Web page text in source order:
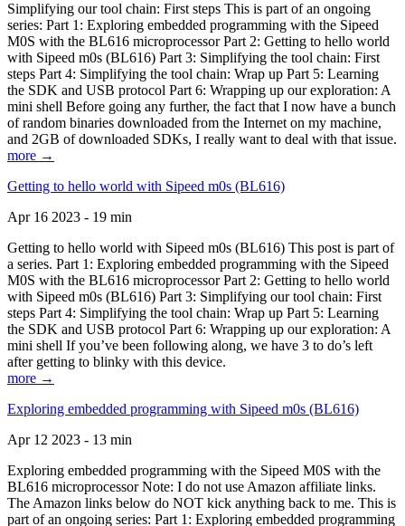
Simplifying our tool chain: First steps This is part of an ongoing
series: Part 1: Exploring embedded programming with the Sipeed
M0S with the BL616 microprocessor Part 2: Getting to hello world
with Sipeed m0s (BL616) Part 3: Simplifying the tool chain: First
steps Part 4: Simplifying the tool chain: Wrap up Part 5: Learning
the SDK and USB protocol Part 6: Wrapping up our exploration: A
mini shell Before going any further, the fact that I now have a bunch
of random binaries downloaded from the Internet on my machine,
and 2GB of downloaded SDKs, I really want to deal with that issue.
more →
Getting to hello world with Sipeed m0s (BL616)
Apr 16 2023 - 19 min
Getting to hello world with Sipeed m0s (BL616) This post is part of
a series. Part 1: Exploring embedded programming with the Sipeed
M0S with the BL616 microprocessor Part 2: Getting to hello world
with Sipeed m0s (BL616) Part 3: Simplifying our tool chain: First
steps Part 4: Simplifying the tool chain: Wrap up Part 5: Learning
the SDK and USB protocol Part 6: Wrapping up our exploration: A
mini shell If you’ve been following along, we have 3 to do’s left
after getting to blinky with this device.
more →
Exploring embedded programming with Sipeed m0s (BL616)
Apr 12 2023 - 13 min
Exploring embedded programming with the Sipeed M0S with the
BL616 microprocessor Note: I do not use Amazon affiliate links.
The Amazon links below do NOT kick anything back to me. This is
part of an ongoing series: Part 1: Exploring embedded programming